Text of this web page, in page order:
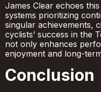
James Clear echoes
systems prioritizing
singular achievements,
cyclists’ success in the
not only enhances
enjoyment and long-
Conclusion